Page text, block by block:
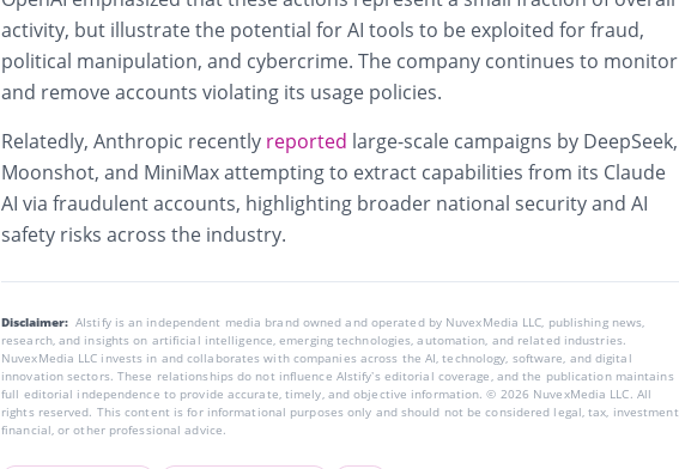
activity, but illustrate the potential for AI tools to be exploited for fraud,
political manipulation, and cybercrime. The company continues to monitor
and remove accounts violating its usage policies.
Relatedly, Anthropic recently reported large-scale campaigns by DeepSeek,
Moonshot, and MiniMax attempting to extract capabilities from its Claude
AI via fraudulent accounts, highlighting broader national security and AI
safety risks across the industry.
Disclaimer: AIstify is an independent media brand owned and operated by NuvexMedia LLC, publishing news,
research, and insights on artificial intelligence, emerging technologies, automation, and related industries.
NuvexMedia LLC invests in and collaborates with companies across the AI, technology, software, and digital
innovation sectors. These relationships do not influence AIstify’s editorial coverage, and the publication maintains
full editorial independence to provide accurate, timely, and objective information. © 2026 NuvexMedia LLC. All
rights reserved. This content is for informational purposes only and should not be considered legal, tax, investment,
financial, or other professional advice.